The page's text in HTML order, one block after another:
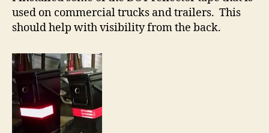
used on commercial trucks and trailers. This
should help with visibility from the back.